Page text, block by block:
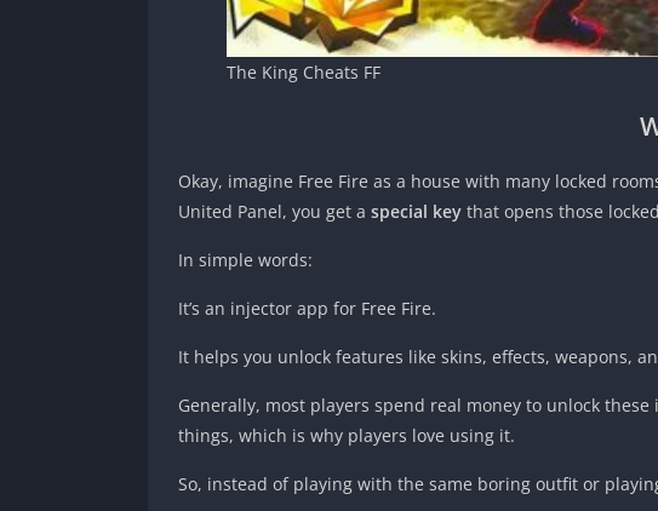
The King Cheats FF
Okay, imagine Free Fire as a house with many locked
United Panel, you get a special key that opens those
In simple words:
It’s an injector app for Free Fire.
It helps you unlock features like skins, effects, weapons,
Generally, most players spend real money to unlock
things, which is why players love using it.
So, instead of playing with the same boring outfit or